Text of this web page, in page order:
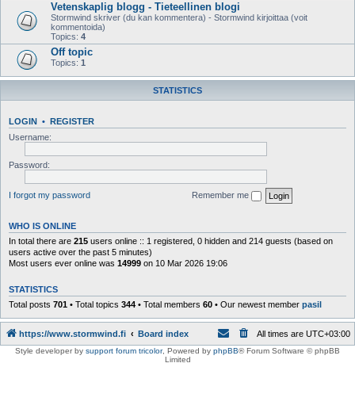
Vetenskaplig blogg - Tieteellinen blogi
Stormwind skriver (du kan kommentera) - Stormwind kirjoittaa (voit
kommentoida)
Topics: 4
Off topic
Topics: 1
STATISTICS
LOGIN • REGISTER
Username:
Password:
I forgot my password Remember me
WHO IS ONLINE
In total there are 215 users online :: 1 registered, 0 hidden and 214 guests (based on
users active over the past 5 minutes)
Most users ever online was 14999 on 10 Mar 2026 19:06
STATISTICS
Total posts 701 • Total topics 344 • Total members 60 • Our newest member pasil
https://www.stormwind.fi Board index All times are UTC+03:00
Style developer by support forum tricolor, Powered by phpBB® Forum Software © phpBB
Limited